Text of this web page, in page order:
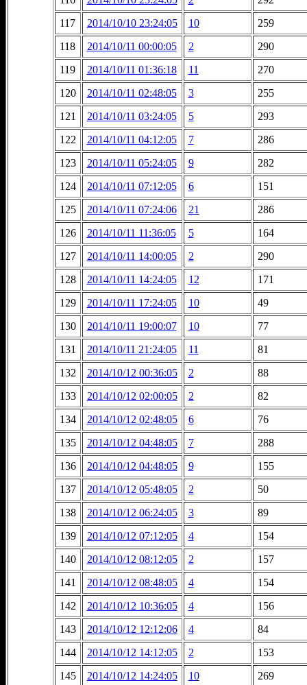
117
2014/10/10 23:24:05 10
259
118
2014/10/11 00:00:05 2
290
119
2014/10/11 01:36:18 11
270
120
2014/10/11 02:48:05 3
255
121
2014/10/11 03:24:05 5
293
122
2014/10/11 04:12:05 7
286
123
2014/10/11 05:24:05 9
282
124
2014/10/11 07:12:05 6
151
125
2014/10/11 07:24:06 21
286
126
2014/10/11 11:36:05 5
164
127
2014/10/11 14:00:05 2
290
128
2014/10/11 14:24:05 12
171
129
2014/10/11 17:24:05 10
49
130
2014/10/11 19:00:07 10
77
131
2014/10/11 21:24:05 11
81
132
2014/10/12 00:36:05 2
88
133
2014/10/12 02:00:05 2
82
134
2014/10/12 02:48:05 6
76
135
2014/10/12 04:48:05 7
288
136
2014/10/12 04:48:05 9
155
137
2014/10/12 05:48:05 2
50
138
2014/10/12 06:24:05 3
89
139
2014/10/12 07:12:05 4
154
140
2014/10/12 08:12:05 2
157
141
2014/10/12 08:48:05 4
154
142
2014/10/12 10:36:05 4
156
143
2014/10/12 12:12:06 4
84
144
2014/10/12 14:12:05 2
153
145
2014/10/12 14:24:05 10
269